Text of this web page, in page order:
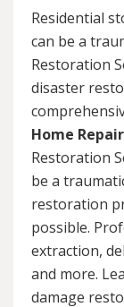
Residential
can be a
Restoration
disaster
Home
Restoration
be a
restoration
possible.
extraction,
and more.
damage